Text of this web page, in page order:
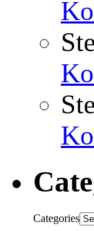
Categories